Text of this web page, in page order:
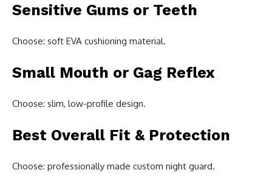
Sensitive Gums or Teeth
Choose: soft EVA cushioning material.
Small Mouth or Gag Reflex
Choose: slim, low-profile design.
Best Overall Fit & Protection
Choose: professionally made custom night guard.